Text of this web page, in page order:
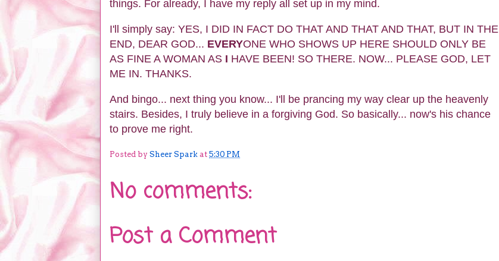
things. For already, I have my reply all set up in my mind.
I'll simply say: YES, I DID IN FACT DO THAT AND THAT AND THAT, BUT IN THE
END, DEAR GOD... EVERYONE WHO SHOWS UP HERE SHOULD ONLY BE
AS FINE A WOMAN AS I HAVE BEEN! SO THERE. NOW... PLEASE GOD, LET
ME IN. THANKS.
And bingo... next thing you know... I'll be prancing my way clear up the heavenly
stairs. Besides, I truly believe in a forgiving God. So basically... now's his chance
to prove me right.
Posted by Sheer Spark at 5:30 PM
No comments:
Post a Comment